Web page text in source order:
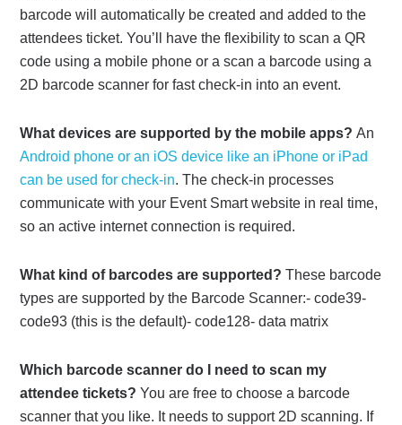
barcode will automatically be created and added to the
attendees ticket. You’ll have the flexibility to scan a QR
code using a mobile phone or a scan a barcode using a
2D barcode scanner for fast check-in into an event.
What devices are supported by the mobile apps?An
Android phone or an iOS device like an iPhone or iPad
can be used for check-in. The check-in processes
communicate with your Event Smart website in real time,
so an active internet connection is required.
What kind of barcodes are supported?These barcode
types are supported by the Barcode Scanner:- code39-
code93 (this is the default)- code128- data matrix
Which barcode scanner do I need to scan my
attendee tickets?You are free to choose a barcode
scanner that you like. It needs to support 2D scanning. If